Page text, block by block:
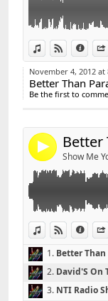
View in iTunes
View on
November 4, 2012 at
Better Than
Be the first to
4 Better
Show Me
View in iTunes
View on
Link:
Widget:
Share:
✰ David'S on
✰ David'S
✰ Contact :
Enjoy, Like &
1. Better
2. David'S On
3. NTI Radio